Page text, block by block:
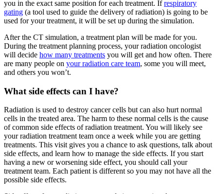
you in the exact same position for each treatment. Ifrespiratory
gating (a tool used to guide the delivery of radiation) is going to be
used for your treatment, it will be set up during the simulation.
After the CT simulation, a treatment plan will be made for you.
During the treatment planning process, your radiation oncologist
will decide how many treatments you will get and how often. There
are many people on your radiation care team, some you will meet,
and others you won’t.
What side effects can I have?
Radiation is used to destroy cancer cells but can also hurt normal
cells in the treated area. The harm to these normal cells is the cause
of common side effects of radiation treatment. You will likely see
your radiation treatment team once a week while you are getting
treatments. This visit gives you a chance to ask questions, talk about
side effects, and learn how to manage the side effects. If you start
having a new or worsening side effect, you should call your
treatment team. Each patient is different so you may not have all the
possible side effects.